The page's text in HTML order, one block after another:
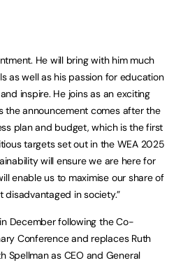
He will bring with him much
as well as his passion for education
inspire. He joins as an exciting
the announcement comes after the
plan and budget, which is the first
targets set out in the WEA 2025
will ensure we are here for
enable us to maximise our share of
in society.”
December following the Co-
Conference and replaces Ruth
Spellman as CEO and General